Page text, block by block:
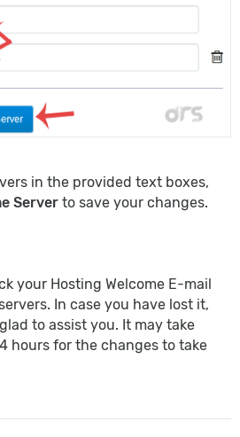
in the provided text boxes,
Server to save your changes.
your Hosting Welcome E-mail
In case you have lost it,
to assist you. It may take
hours for the changes to take